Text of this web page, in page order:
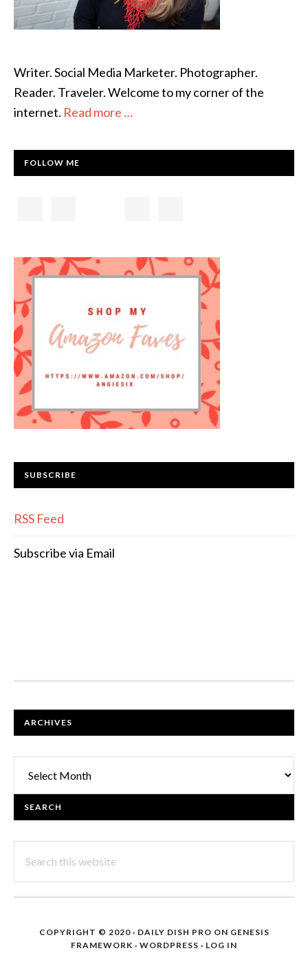
Writer. Social Media Marketer. Photographer.
Reader. Traveler. Welcome to my corner of the
internet. Read more …
FOLLOW ME
SUBSCRIBE
RSS Feed
Subscribe via Email
FOOTER
ARCHIVES
SEARCH
this
COPYRIGHT © 2020 · DAILY DISH PRO ON GENESIS
FRAMEWORK · WORDPRESS · LOG IN